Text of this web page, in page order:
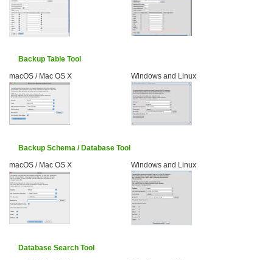
Backup Table Tool
macOS / Mac OS X
Windows and Linux
Backup Schema / Database Tool
macOS / Mac OS X
Windows and Linux
Database Search Tool